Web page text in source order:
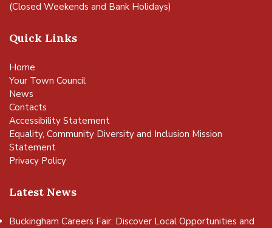
(Closed Weekends and Bank Holidays)
Quick Links
Home
Your Town Council
News
Contacts
Accessibility Statement
Equality, Community Diversity and Inclusion Mission
Statement
Privacy Policy
Latest News
Buckingham Careers Fair: Discover Local Opportunities and